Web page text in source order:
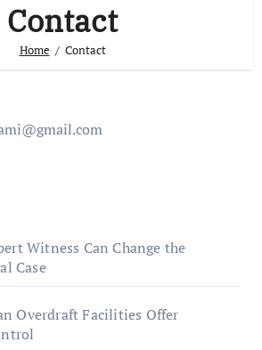
Contact
Home Contact
Witness Can Change the
Case
Overdraft Facilities Offer